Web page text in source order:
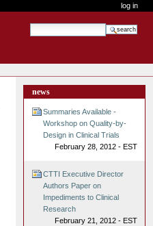
log in
search site
news
Summaries Available -
Workshop on Quality-by-
Design in Clinical Trials
February 28, 2012 - EST
CTTI Executive Director
Authors Paper on
Impediments to Clinical
Research
February 21, 2012 - EST